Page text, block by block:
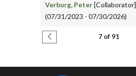
Verburg, Peter[Collaborator]
(07/31/2023 - 07/30/2026)
Pagination
Previous page 7 of 91